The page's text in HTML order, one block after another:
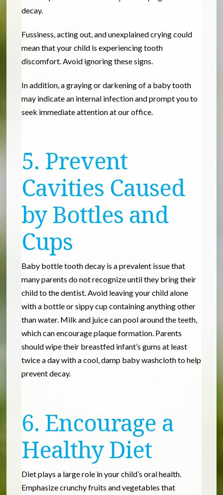
decay.
Fussiness, acting out, and unexplained crying could
mean that your child is experiencing tooth
discomfort. Avoid ignoring these signs.
In addition, a graying or darkening of a baby tooth
may indicate an internal infection and prompt you to
seek immediate attention at our office.
5. Prevent
Cavities Caused
by Bottles and
Cups
Baby bottle tooth decay is a prevalent issue that
many parents do not recognize until they bring their
child to the dentist. Avoid leaving your child alone
with a bottle or sippy cup containing anything other
than water. Milk and juice can pool around the teeth,
which can encourage plaque formation. Parents
should wipe their breastfed infant’s gums at least
twice a day with a cool, damp baby washcloth to help
prevent decay.
6. Encourage a
Healthy Diet
Diet plays a large role in your child’s oral health.
Emphasize crunchy fruits and vegetables that